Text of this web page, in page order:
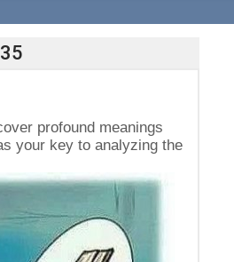
profound meanings
your key to analyzing the